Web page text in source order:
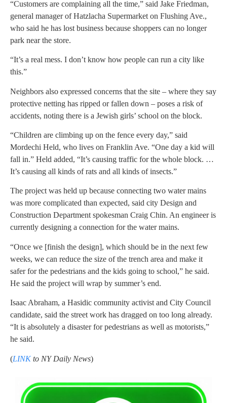
“Customers are complaining all the time,” said Jake Friedman,
general manager of Hatzlacha Supermarket on Flushing Ave.,
who said he has lost business because shoppers can no longer
park near the store.
“It’s a real mess. I don’t know how people can run a city like
this.”
Neighbors also expressed concerns that the site – where they say
protective netting has ripped or fallen down – poses a risk of
accidents, noting there is a Jewish girls’ school on the block.
“Children are climbing up on the fence every day,” said
Mordechi Held, who lives on Franklin Ave. “One day a kid will
fall in.” Held added, “It’s causing traffic for the whole block. …
It’s causing all kinds of rats and all kinds of insects.”
The project was held up because connecting two water mains
was more complicated than expected, said city Design and
Construction Department spokesman Craig Chin. An engineer is
currently designing a connection for the water mains.
“Once we [finish the design], which should be in the next few
weeks, we can reduce the size of the trench area and make it
safer for the pedestrians and the kids going to school,” he said.
He said the project will wrap by summer’s end.
Isaac Abraham, a Hasidic community activist and City Council
candidate, said the street work has dragged on too long already.
“It is absolutely a disaster for pedestrians as well as motorists,”
he said.
(LINKto NY Daily News)